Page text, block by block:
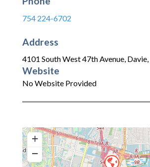
754 224-6702
Address
4101 South West 47th Avenue, Davie,
Website
No Website Provided
+
−